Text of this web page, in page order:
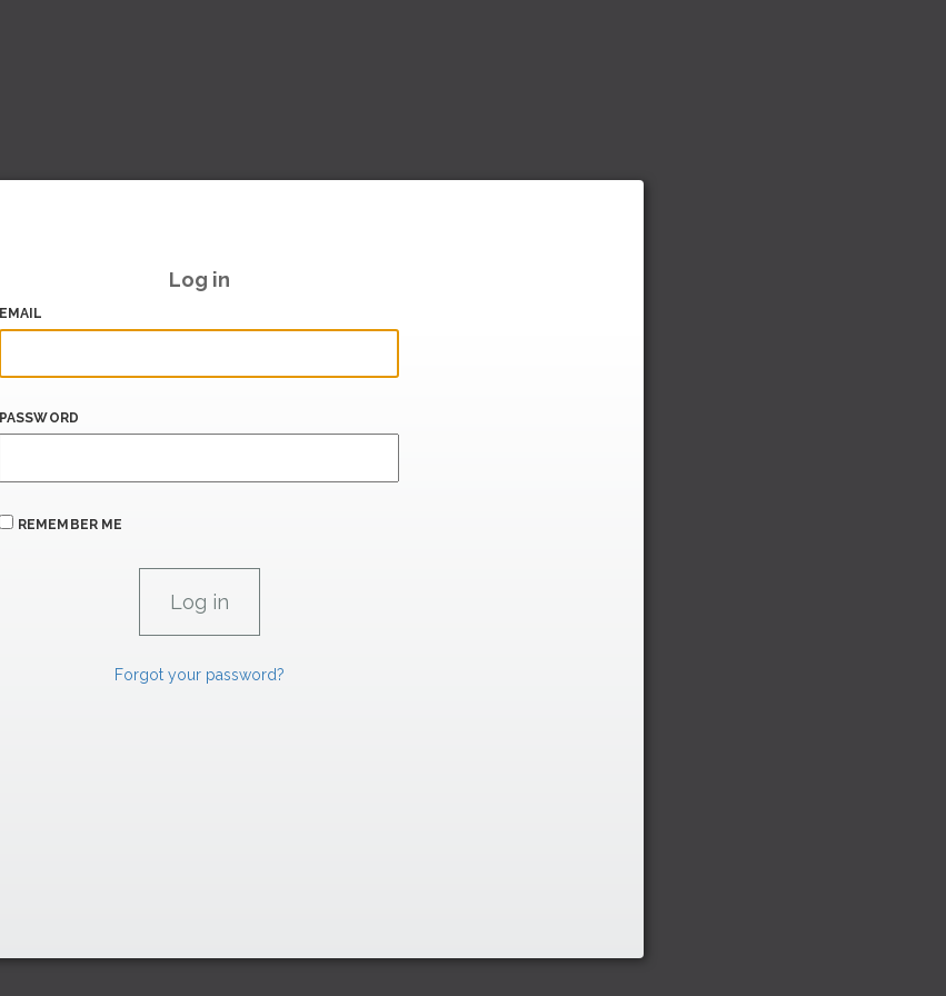
Log in
EMAIL
PASSWORD
REMEMBER ME
Forgot your password?